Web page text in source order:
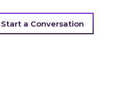
Start a Conversation